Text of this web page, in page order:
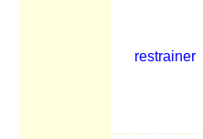
restrainer